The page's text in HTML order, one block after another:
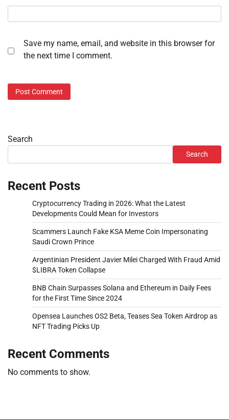
Save my name, email, and website in this browser for
the next time I comment.
Search
Search
Recent Posts
Cryptocurrency Trading in 2026: What the Latest
Developments Could Mean for Investors
Scammers Launch Fake KSA Meme Coin Impersonating
Saudi Crown Prince
Argentinian President Javier Milei Charged With Fraud Amid
$LIBRA Token Collapse
BNB Chain Surpasses Solana and Ethereum in Daily Fees
for the First Time Since 2024
Opensea Launches OS2 Beta, Teases Sea Token Airdrop as
NFT Trading Picks Up
Recent Comments
No comments to show.